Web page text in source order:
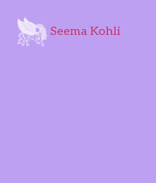
Seema Kohli